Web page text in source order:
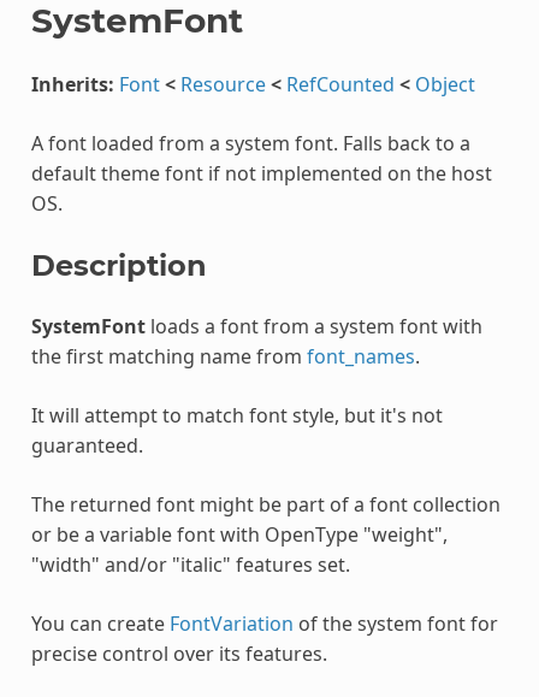
SystemFont
Inherits: Font< Resource< RefCounted < Object
A font loaded from a system font. Falls back to a
default theme font if not implemented on the host
OS.
Description
SystemFontloads a font from a system font with
the first matching name from font_names.
It will attempt to match font style, but it's not
guaranteed.
The returned font might be part of a font collection
or be a variable font with OpenType "weight",
"width" and/or "italic" features set.
You can create FontVariation of the system font for
precise control over its features.